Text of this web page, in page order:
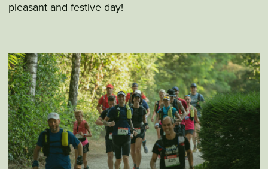
pleasant and festive day!